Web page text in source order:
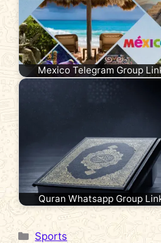
Mexico Telegram Group
Quran Whatsapp Group
Categories
Sports